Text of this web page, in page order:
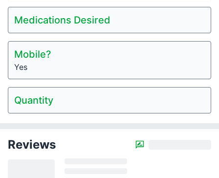
Medications Desired
Mobile?
Yes
Quantity
Reviews